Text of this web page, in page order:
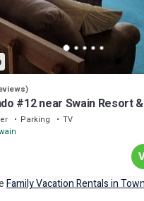
#12 near Swain Resort
Parking
TV
Family Vacation Rentals in